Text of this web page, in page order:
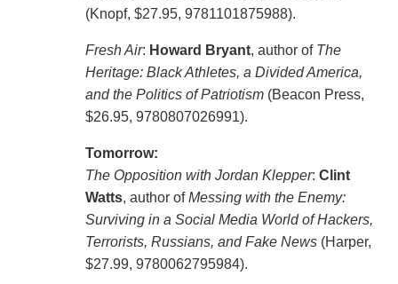
(Knopf, $27.95, 9781101875988).
Fresh Air: Howard Bryant, author of The
Heritage: Black Athletes, a Divided America,
and the Politics of Patriotism(Beacon Press,
$26.95, 9780807026991).
Tomorrow:
The Opposition with Jordan Klepper: Clint
Watts, author ofMessing with the Enemy:
Surviving in a Social Media World of Hackers,
Terrorists, Russians, and Fake News(Harper,
$27.99, 9780062795984).